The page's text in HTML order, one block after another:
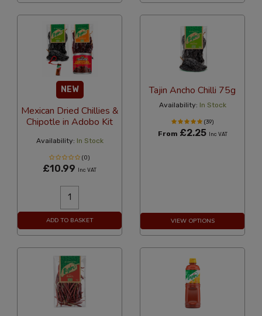
NEW
Mexican Dried Chillies &
Chipotle in Adobo Kit
Availability: In Stock
(0)
£10.99 Inc VAT
ADD TO BASKET
Tajin Ancho Chilli 75g
Availability: In Stock
(39)
From £2.25 Inc VAT
VIEW OPTIONS